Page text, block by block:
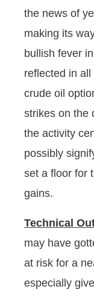
the news of
making its
bullish fever
reflected in
crude oil
strikes on the
the activity
possibly
set a floor for
gains.
Technical
may have
at risk for a
especially